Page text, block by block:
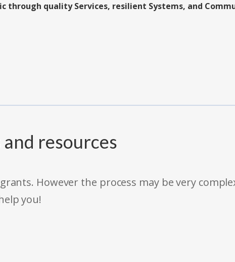
through quality Services, resilient Systems, and
resources
However the process may be very
you!